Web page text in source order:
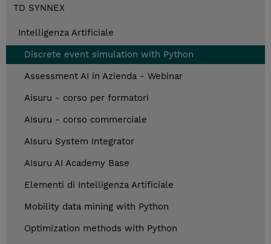
TD SYNNEX
Intelligenza Artificiale
Discrete event simulation with Python
Assessment AI in Azienda - Webinar
Aisuru - corso per formatori
AIsuru - corso commerciale
AIsuru System Integrator
AIsuru AI Academy Base
Elementi di Intelligenza Artificiale
Mobility data mining with Python
Optimization methods with Python